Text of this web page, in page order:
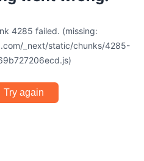
4285 failed. (missing:
_next/static/chunks/4285-
Try again